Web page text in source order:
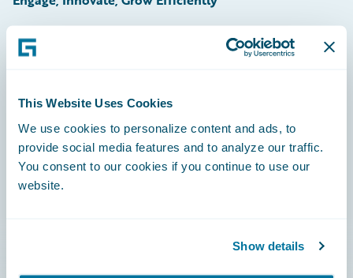
This Website Uses Cookies
We use cookies to personalize content and ads, to
provide social media features and to analyze our traffic.
You consent to our cookies if you continue to use our
website.
Show details
Careers
Community
Connections
Developer